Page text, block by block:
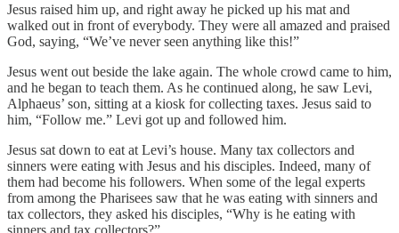
Jesus raised him up, and right away he picked up his mat and
walked out in front of everybody. They were all amazed and praised
God, saying, “We’ve never seen anything like this!”
Jesus went out beside the lake again. The whole crowd came to him,
and he began to teach them. As he continued along, he saw Levi,
Alphaeus’ son, sitting at a kiosk for collecting taxes. Jesus said to
him, “Follow me.” Levi got up and followed him.
Jesus sat down to eat at Levi’s house. Many tax collectors and
sinners were eating with Jesus and his disciples. Indeed, many of
them had become his followers. When some of the legal experts
from among the Pharisees saw that he was eating with sinners and
tax collectors, they asked his disciples, “Why is he eating with
sinners and tax collectors?”